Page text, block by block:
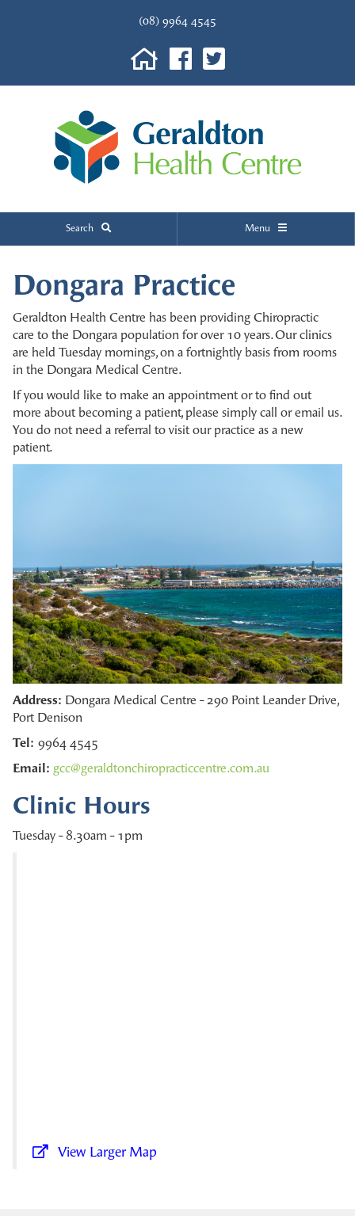
(08) 9964 4545
Search Menu
Dongara Practice
Geraldton Health Centre has been providing Chiropractic
care to the Dongara population for over 10 years. Our clinics
are held Tuesday mornings, on a fortnightly basis from rooms
in the Dongara Medical Centre.
If you would like to make an appointment or to find out
more about becoming a patient, please simply call or email us.
You do not need a referral to visit our practice as a new
patient.
Address: Dongara Medical Centre - 290 Point Leander Drive,
Port Denison
Tel: 9964 4545
Email: gcc@geraldtonchiropracticcentre.com.au
Clinic Hours
Tuesday - 8.30am - 1pm
View Larger Map